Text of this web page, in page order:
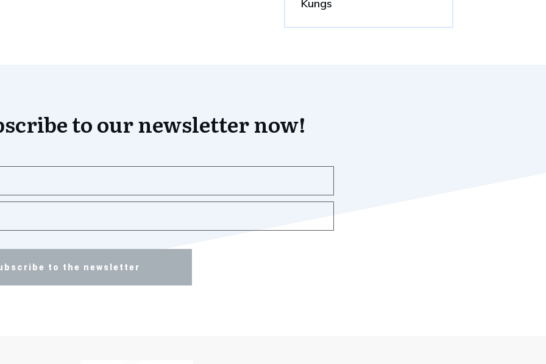
Kungs
to our newsletter now!
to the newsletter